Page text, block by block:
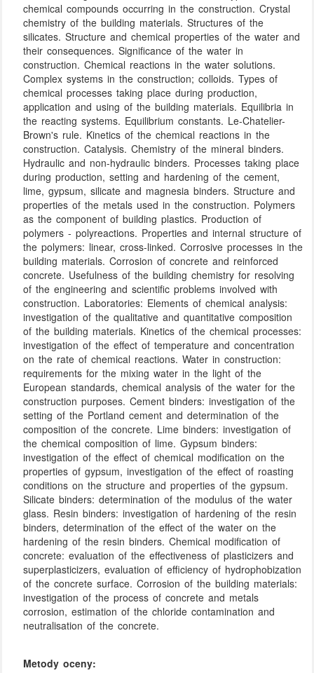
chemical compounds occurring in the construction. Crystal
chemistry of the building materials. Structures of the
silicates. Structure and chemical properties of the water and
their consequences. Significance of the water in
construction. Chemical reactions in the water solutions.
Complex systems in the construction; colloids. Types of
chemical processes taking place during production,
application and using of the building materials. Equilibria in
the reacting systems. Equilibrium constants. Le-Chatelier-
Brown's rule. Kinetics of the chemical reactions in the
construction. Catalysis. Chemistry of the mineral binders.
Hydraulic and non-hydraulic binders. Processes taking place
during production, setting and hardening of the cement,
lime, gypsum, silicate and magnesia binders. Structure and
properties of the metals used in the construction. Polymers
as the component of building plastics. Production of
polymers - polyreactions. Properties and internal structure of
the polymers: linear, cross-linked. Corrosive processes in the
building materials. Corrosion of concrete and reinforced
concrete. Usefulness of the building chemistry for resolving
of the engineering and scientific problems involved with
construction. Laboratories: Elements of chemical analysis:
investigation of the qualitative and quantitative composition
of the building materials. Kinetics of the chemical processes:
investigation of the effect of temperature and concentration
on the rate of chemical reactions. Water in construction:
requirements for the mixing water in the light of the
European standards, chemical analysis of the water for the
construction purposes. Cement binders: investigation of the
setting of the Portland cement and determination of the
composition of the concrete. Lime binders: investigation of
the chemical composition of lime. Gypsum binders:
investigation of the effect of chemical modification on the
properties of gypsum, investigation of the effect of roasting
conditions on the structure and properties of the gypsum.
Silicate binders: determination of the modulus of the water
glass. Resin binders: investigation of hardening of the resin
binders, determination of the effect of the water on the
hardening of the resin binders. Chemical modification of
concrete: evaluation of the effectiveness of plasticizers and
superplasticizers, evaluation of efficiency of hydrophobization
of the concrete surface. Corrosion of the building materials:
investigation of the process of concrete and metals
corrosion, estimation of the chloride contamination and
neutralisation of the concrete.
Metody oceny: